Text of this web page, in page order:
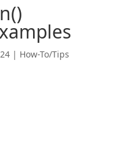
| How-To/Tips